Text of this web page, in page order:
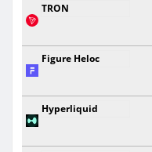
TRON
Figure Heloc
Hyperliquid